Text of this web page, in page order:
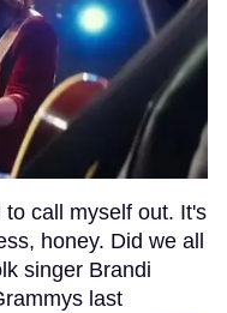
call myself out. It's
honey. Did we all
singer Brandi
last